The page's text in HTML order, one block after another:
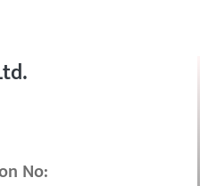
No: